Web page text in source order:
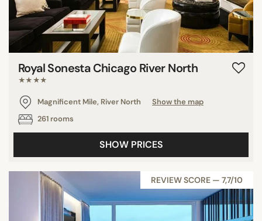
Royal Sonesta Chicago River North
★★★★
Magnificent Mile, River North
Show the map
261 rooms
SHOW PRICES
REVIEW SCORE — 7,7/10